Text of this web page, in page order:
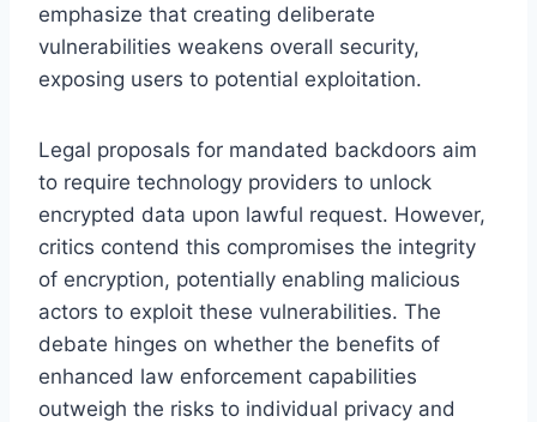
emphasize that creating deliberate
vulnerabilities weakens overall security,
exposing users to potential exploitation.
Legal proposals for mandated backdoors aim
to require technology providers to unlock
encrypted data upon lawful request. However,
critics contend this compromises the integrity
of encryption, potentially enabling malicious
actors to exploit these vulnerabilities. The
debate hinges on whether the benefits of
enhanced law enforcement capabilities
outweigh the risks to individual privacy and